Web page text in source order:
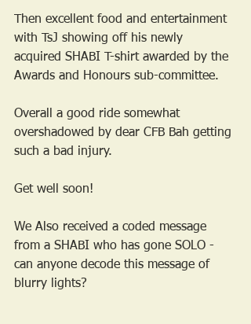
Then excellent food and entertainment
with TsJ showing off his newly
acquired SHABI T-shirt awarded by the
Awards and Honours sub-committee.
Overall a good ride somewhat
overshadowed by dear CFB Bah getting
such a bad injury.
Get well soon!
We Also received a coded message
from a SHABI who has gone SOLO -
can anyone decode this message of
blurry lights?